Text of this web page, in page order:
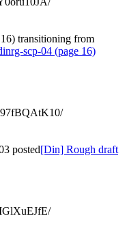
transitioning from
scp-04 (page 16)
posted[Din] Rough draft